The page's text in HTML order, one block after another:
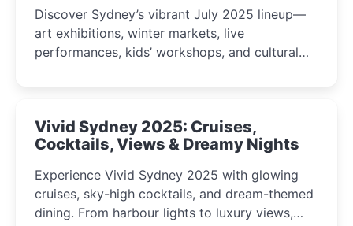
Discover Sydney’s vibrant July 2025 lineup—
art exhibitions, winter markets, live
performances, kids’ workshops, and cultural
curious minds.
Vivid Sydney 2025: Cruises,
Cocktails, Views & Dreamy Nights
Experience Vivid Sydney 2025 with glowing
cruises, sky-high cocktails, and dream-themed
dining. From harbour lights to luxury views,